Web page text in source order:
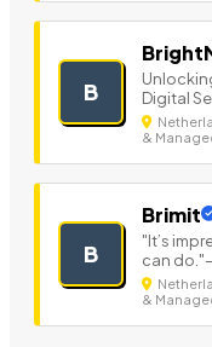
B
Digital
&
B
Brimit
"It’s
can
&